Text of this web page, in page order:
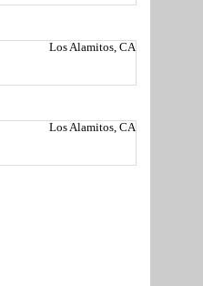
Los Alamitos, CA
Los Alamitos, CA